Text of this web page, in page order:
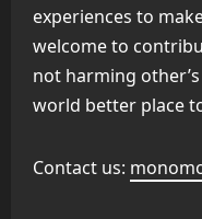
experiences to
welcome to
not harming
world better place
Contact us: